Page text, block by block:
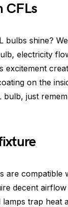
CFLs
shine?
electricity
on the
just
are compatible
decent
trap heat